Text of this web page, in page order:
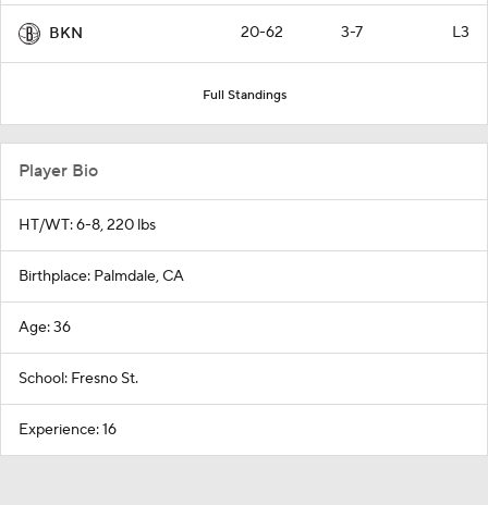
BKN 20-62 3-7 L3
Full Standings
Player Bio
HT/WT: 6-8, 220 lbs
Birthplace: Palmdale, CA
Age: 36
School: Fresno St.
Experience: 16